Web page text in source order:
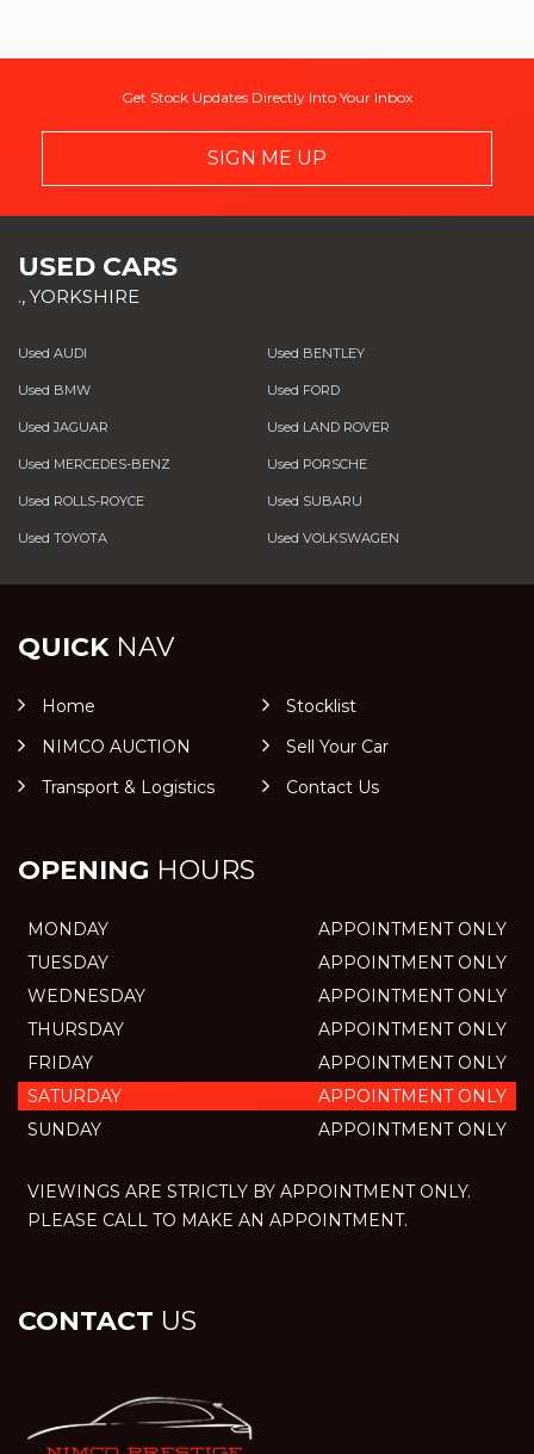
Get Stock Updates Directly Into Your Inbox
SIGN ME UP
USED CARS
., YORKSHIRE
Used AUDI Used BENTLEY
Used BMW Used FORD
Used JAGUAR Used LAND ROVER
Used MERCEDES-BENZ Used PORSCHE
Used ROLLS-ROYCE Used SUBARU
Used TOYOTA Used VOLKSWAGEN
QUICKNAV
Home
Stocklist
NIMCO AUCTION
Sell Your Car
Transport & Logistics
Contact Us
OPENING HOURS
MONDAY
APPOINTMENT ONLY
TUESDAY
APPOINTMENT ONLY
WEDNESDAY
APPOINTMENT ONLY
THURSDAY
APPOINTMENT ONLY
FRIDAY
APPOINTMENT ONLY
SATURDAY
APPOINTMENT ONLY
SUNDAY
APPOINTMENT ONLY
VIEWINGS ARE STRICTLY BY APPOINTMENT ONLY.
PLEASE CALL TO MAKE AN APPOINTMENT.
CONTACT US